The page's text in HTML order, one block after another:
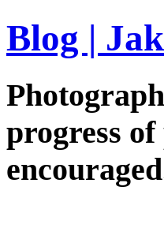
Blog |
progress